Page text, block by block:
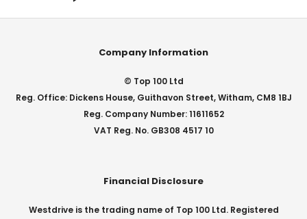
Company Information
© Top 100 Ltd
Reg. Office: Dickens House, Guithavon Street, Witham, CM8 1BJ
Reg. Company Number: 11611652
VAT Reg. No. GB308 4517 10
Financial Disclosure
Westdrive is the trading name of Top 100 Ltd. Registered